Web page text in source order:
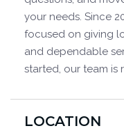
your needs. Since
focused on giving
and dependable
started, our team is
LOCATION